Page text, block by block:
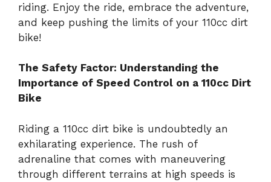
riding. Enjoy the ride, embrace the adventure,
and keep pushing the limits of your 110cc dirt
bike!
The Safety Factor: Understanding the
Importance of Speed Control on a 110cc Dirt
Bike
Riding a 110cc dirt bike is undoubtedly an
exhilarating experience. The rush of
adrenaline that comes with maneuvering
through different terrains at high speeds is